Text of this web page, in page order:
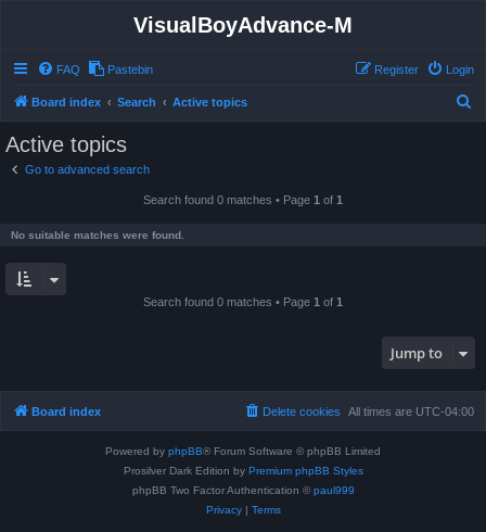
VisualBoyAdvance-M
FAQ Pastebin Login
Register
Board index Search Active topics
Active topics
Go to advanced search
Search found 0 matches • Page 1 of 1
No suitable matches were found.
Search found 0 matches • Page 1 of 1
Jump to
Board index All times are UTC-04:00
Delete cookies
Powered by phpBB® Forum Software © phpBB Limited
Prosilver Dark Edition by Premium phpBB Styles
phpBB Two Factor Authentication © paul999
Privacy| Terms